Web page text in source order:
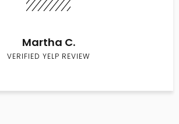
Martha C.
VERIFIED YELP REVIEW